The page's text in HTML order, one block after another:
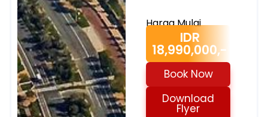
Harga Mulai
IDR
18,990,000,-
Book Now
Download
Flyer